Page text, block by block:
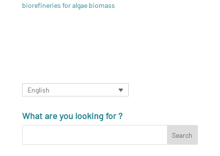
biorefineries for algae biomass
English
What are you looking for ?